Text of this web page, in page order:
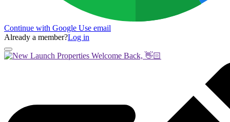
Continue with Google Use email
Already a member?Log in
Welcome Back, 👋🏻